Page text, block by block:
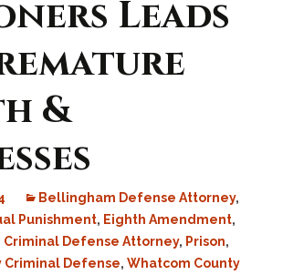
Leads
&
Bellingham Defense Attorney,
Punishment, Eighth Amendment,
Criminal Defense Attorney, Prison,
Criminal Defense, Whatcom County